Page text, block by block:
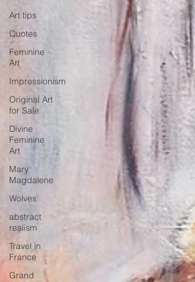
Art tips
Quotes
Feminine
Art
Impressionism
Original Art
for Sale
Divine
Feminine
Art
Mary
Magdalene
Wolves
abstract
realism
Travel in
France
Grand